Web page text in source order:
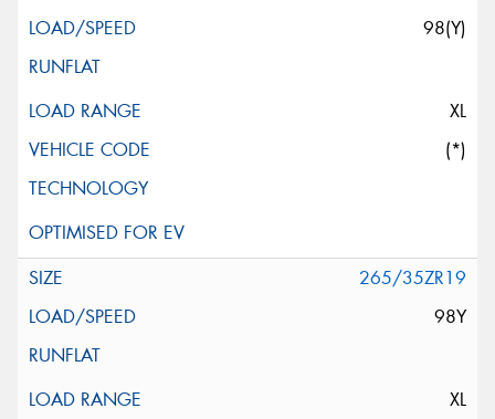
98(Y)
XL
(*)
265/35ZR19
98Y
XL